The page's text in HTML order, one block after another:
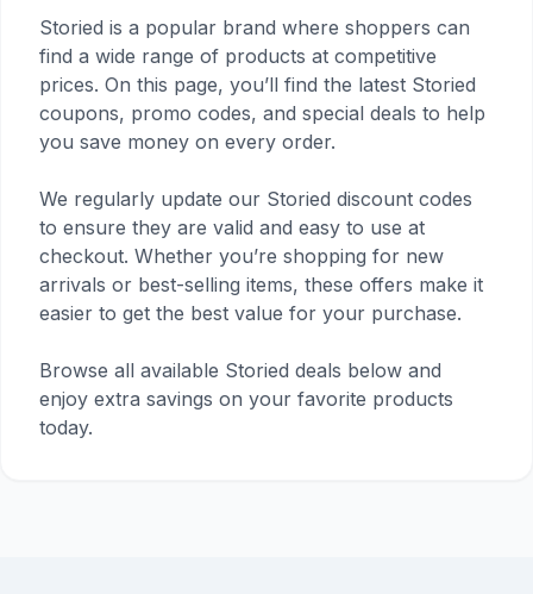
Storied is a popular brand where shoppers can
find a wide range of products at competitive
prices. On this page, you’ll find the latest Storied
coupons, promo codes, and special deals to help
you save money on every order.
We regularly update our Storied discount codes
to ensure they are valid and easy to use at
checkout. Whether you’re shopping for new
arrivals or best-selling items, these offers make it
easier to get the best value for your purchase.
Browse all available Storied deals below and
enjoy extra savings on your favorite products
today.